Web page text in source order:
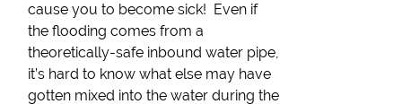
cause you to become sick! Even if
the flooding comes from a
theoretically-safe inbound water pipe,
it’s hard to know what else may have
gotten mixed into the water during the